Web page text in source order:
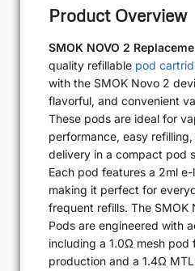
Product Overview
SMOK NOVO 2
quality refillable pod
with the SMOK Novo 2
flavorful, and convenient
These pods are ideal for
performance, easy
delivery in a compact pod
Each pod features a 2ml
making it perfect for
frequent refills. The SMOK
Pods are engineered with
including a 1.0Ω mesh pod
production and a 1.4Ω